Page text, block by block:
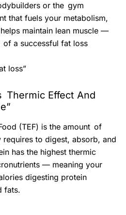
or the gym
that fuels your metabolism,
maintain lean muscle —
a successful fat loss
loss”
Thermic Effect And
(TEF) is the amount of
to digest, absorb, and
has the highest thermic
— meaning your
digesting protein
fats.